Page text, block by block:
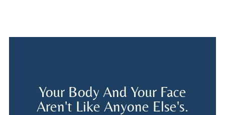
Your Body And Your Face
Aren't Like Anyone Else's.